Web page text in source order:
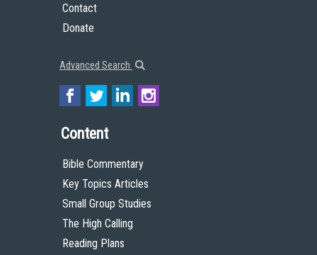
Contact
Donate
Advanced Search
Content
Bible Commentary
Key Topics Articles
Small Group Studies
The High Calling
Reading Plans